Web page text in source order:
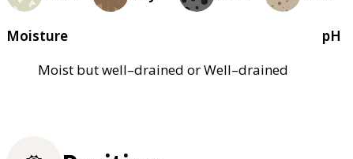
Moisture
Moist but well–drained or Well–drained
pH